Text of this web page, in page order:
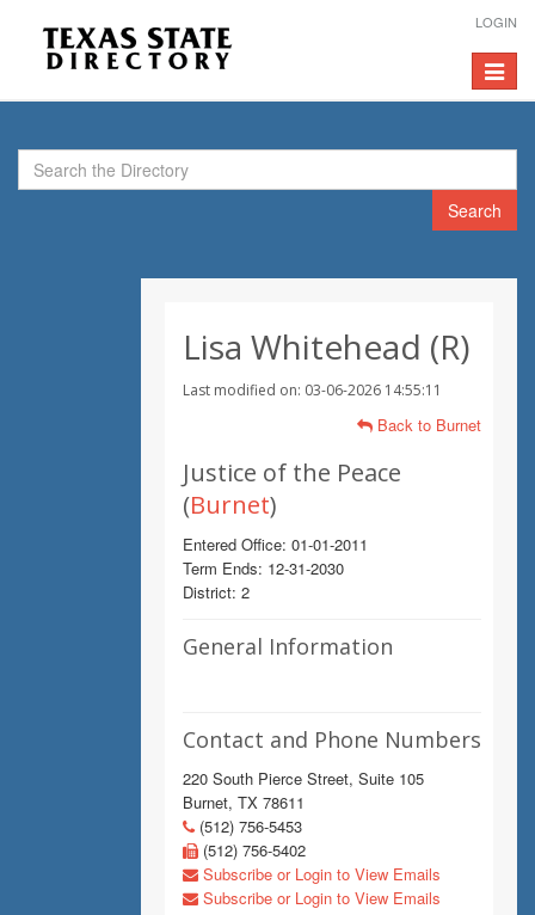
LOGIN
Toggle
Search
Lisa Whitehead (R)
Last modified on: 03-06-2026 14:55:11
Back to Burnet
Justice of the Peace
(Burnet)
Entered Office: 01-01-2011
Term Ends: 12-31-2030
District: 2
General Information
Contact and Phone Numbers
220 South Pierce Street, Suite 105
Burnet, TX 78611
(512) 756-5453
(512) 756-5402
Subscribe or Login to View Emails
Subscribe or Login to View Emails